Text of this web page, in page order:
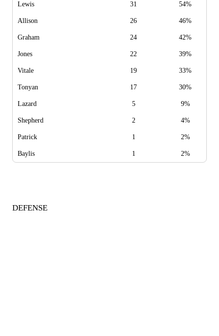
Lewis 31 54%
Allison 26 46%
Graham 24 42%
Jones 22 39%
Vitale 19 33%
Tonyan 17 30%
Lazard 5 9%
Shepherd 2 4%
Patrick 1 2%
Baylis 1 2%
DEFENSE